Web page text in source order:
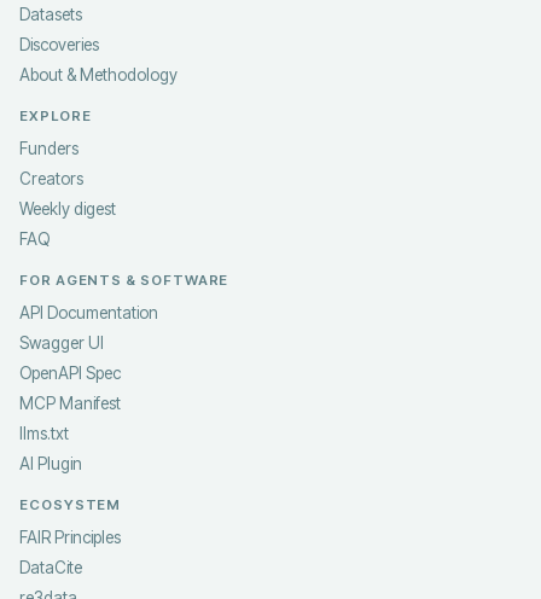
Datasets
Discoveries
About & Methodology
EXPLORE
Funders
Creators
Weekly digest
FAQ
FOR AGENTS & SOFTWARE
API Documentation
Swagger UI
OpenAPI Spec
MCP Manifest
llms.txt
AI Plugin
ECOSYSTEM
FAIR Principles
DataCite